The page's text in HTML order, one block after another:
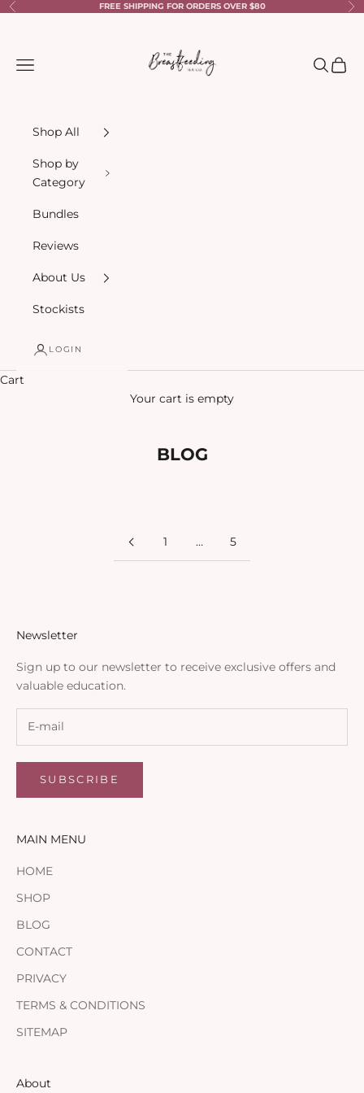
Skip to content
Previous FREE SHIPPING FOR ORDERS OVER $80
Navigation menu Search
Cart
Shop All
Shop by
Category
Bundles
Reviews
About Us
Stockists
LOGIN
Cart
Your cart is empty
BLOG
1 … 5
Newsletter
Sign up to our newsletter to receive exclusive offers and
valuable education.
SUBSCRIBE
MAIN MENU
HOME
SHOP
BLOG
CONTACT
PRIVACY
TERMS & CONDITIONS
SITEMAP
About